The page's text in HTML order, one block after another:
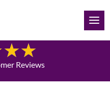
4343
Reviews